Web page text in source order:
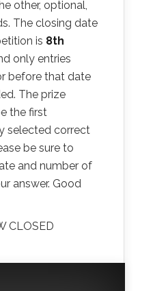
other, optional,
The closing date
is 8th
only entries
before that date
The prize
the first
selected correct
be sure to
and number of
answer. Good
CLOSED